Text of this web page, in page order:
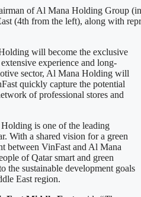
of Al Mana Holding Group
(4th from the left), along with
will become the exclusive
experience and long-
sector, Al Mana Holding will
quickly capture the potential
of professional stores and
is one of the leading
With a shared vision for a green
between VinFast and Al Mana
of Qatar smart and green
the sustainable development goals
East region.